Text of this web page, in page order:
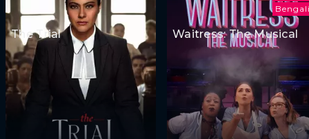
The Trial Waitress: The Musical